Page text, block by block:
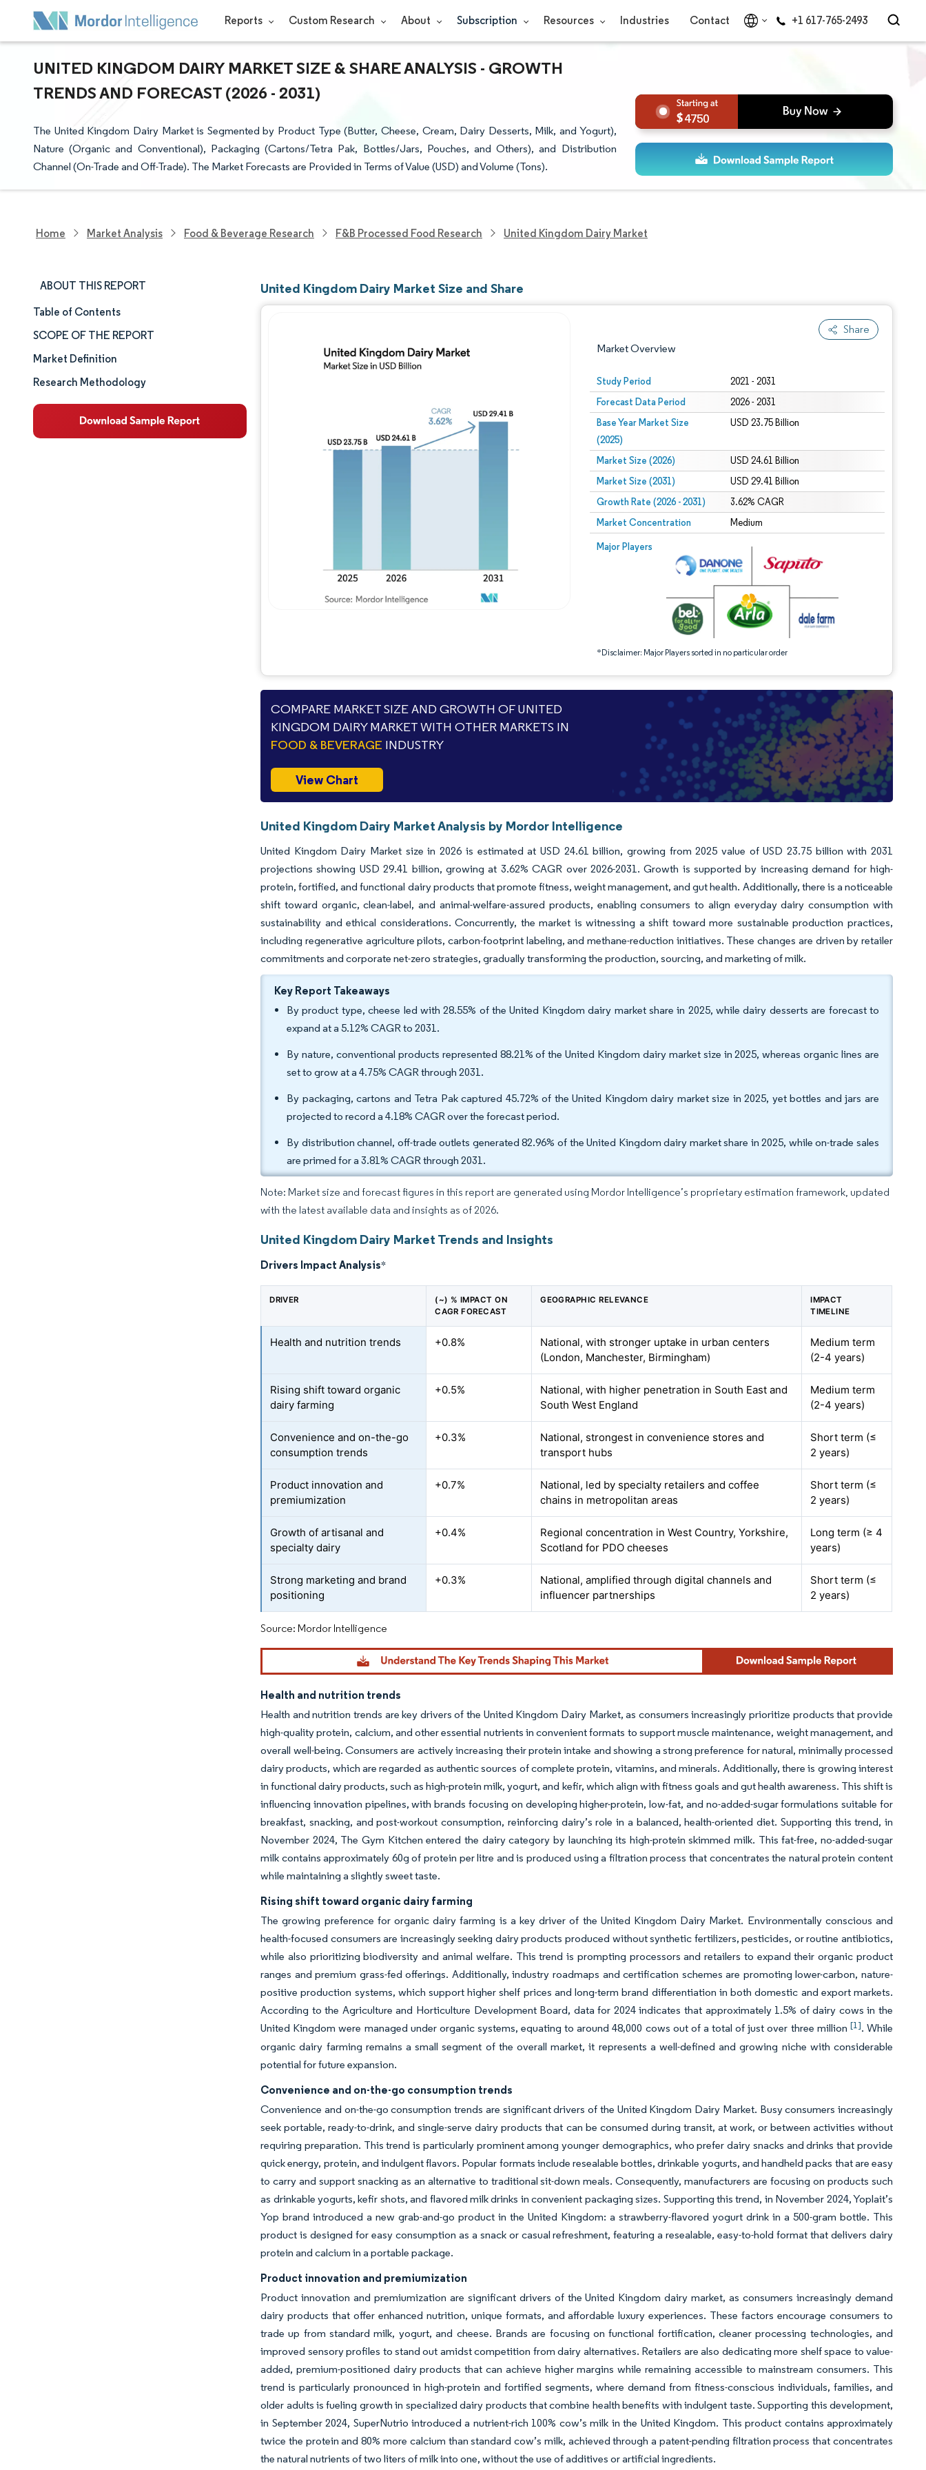
Reports Custom Research About Subscription Resources Industries Contact +1 617-765-2493
UNITED KINGDOM DAIRY MARKET SIZE & SHARE ANALYSIS - GROWTH
TRENDS AND FORECAST (2026 - 2031)
The United Kingdom Dairy Market is Segmented by Product Type (Butter, Cheese, Cream, Dairy Desserts, Milk, and Yogurt),
Nature (Organic and Conventional), Packaging (Cartons/Tetra Pak, Bottles/Jars, Pouches, and Others), and Distribution
Channel (On-Trade and Off-Trade). The Market Forecasts are Provided in Terms of Value (USD) and Volume (Tons).
4750
Home Market Analysis Food & Beverage Research F&B Processed Food Research United Kingdom Dairy Market
ABOUT THIS REPORT
Market Size & Share
Market Analysis
Trends and Insights
Segment Analysis
Table of Contents
SCOPE OF THE REPORT
Market Definition
Research Methodology
United Kingdom Dairy Market Size and Share
Share
Market Overview
Study Period 2021 - 2031
Forecast Data Period 2026 - 2031
Base Year Market Size
(2025)
USD 23.75 Billion
Market Size (2026) USD 24.61 Billion
Market Size (2031) USD 29.41 Billion
Growth Rate (2026 - 2031) 3.62% CAGR
Market Concentration Medium
Major Players
*Disclaimer: Major Players sorted in no particular order
Image © Mordor Intelligence. Reuse requires attribution under CC BY 4.0.
Image © Mordor Intelligence. Reuse requires attribution under CC BY 4.0.
COMPARE MARKET SIZE AND GROWTH OF UNITED
KINGDOM DAIRY MARKET WITH OTHER MARKETS IN
FOOD & BEVERAGE INDUSTRY
View Chart
United Kingdom Dairy Market Analysis by Mordor Intelligence
United Kingdom Dairy Market size in 2026 is estimated at USD 24.61 billion, growing from 2025 value of USD 23.75 billion with 2031
projections showing USD 29.41 billion, growing at 3.62% CAGR over 2026-2031. Growth is supported by increasing demand for high-
protein, fortified, and functional dairy products that promote fitness, weight management, and gut health. Additionally, there is a noticeable
shift toward organic, clean-label, and animal-welfare-assured products, enabling consumers to align everyday dairy consumption with
sustainability and ethical considerations. Concurrently, the market is witnessing a shift toward more sustainable production practices,
including regenerative agriculture pilots, carbon-footprint labeling, and methane-reduction initiatives. These changes are driven by retailer
commitments and corporate net-zero strategies, gradually transforming the production, sourcing, and marketing of milk.
Key Report Takeaways
By product type, cheese led with 28.55% of the United Kingdom dairy market share in 2025, while dairy desserts are forecast to
expand at a 5.12% CAGR to 2031.
By nature, conventional products represented 88.21% of the United Kingdom dairy market size in 2025, whereas organic lines are
set to grow at a 4.75% CAGR through 2031.
By packaging, cartons and Tetra Pak captured 45.72% of the United Kingdom dairy market size in 2025, yet bottles and jars are
projected to record a 4.18% CAGR over the forecast period.
By distribution channel, off-trade outlets generated 82.96% of the United Kingdom dairy market share in 2025, while on-trade sales
are primed for a 3.81% CAGR through 2031.
Note: Market size and forecast figures in this report are generated using Mordor Intelligence’s proprietary estimation framework, updated
with the latest available data and insights as of 2026.
United Kingdom Dairy Market Trends and Insights
Drivers Impact Analysis*
DRIVER
(~) % IMPACT ON
CAGR FORECAST
GEOGRAPHIC RELEVANCE
IMPACT
TIMELINE
Health and nutrition trends +0.8%
National, with stronger uptake in urban centers
(London, Manchester, Birmingham)
Medium term
(2-4 years)
Rising shift toward organic
dairy farming
+0.5%
National, with higher penetration in South East and
South West England
Medium term
(2-4 years)
Convenience and on-the-go
consumption trends
+0.3%
National, strongest in convenience stores and
transport hubs
Short term (≤
2 years)
Product innovation and
premiumization
+0.7%
National, led by specialty retailers and coffee
chains in metropolitan areas
Short term (≤
2 years)
Growth of artisanal and
specialty dairy
+0.4%
Regional concentration in West Country, Yorkshire,
Scotland for PDO cheeses
Long term (≥ 4
years)
Strong marketing and brand
positioning
+0.3%
National, amplified through digital channels and
influencer partnerships
Short term (≤
2 years)
Source: Mordor Intelligence
Health and nutrition trends
Health and nutrition trends are key drivers of the United Kingdom Dairy Market, as consumers increasingly prioritize products that provide
high-quality protein, calcium, and other essential nutrients in convenient formats to support muscle maintenance, weight management, and
overall well-being. Consumers are actively increasing their protein intake and showing a strong preference for natural, minimally processed
dairy products, which are regarded as authentic sources of complete protein, vitamins, and minerals. Additionally, there is growing interest
in functional dairy products, such as high-protein milk, yogurt, and kefir, which align with fitness goals and gut health awareness. This shift is
influencing innovation pipelines, with brands focusing on developing higher-protein, low-fat, and no-added-sugar formulations suitable for
breakfast, snacking, and post-workout consumption, reinforcing dairy’s role in a balanced, health-oriented diet. Supporting this trend, in
November 2024, The Gym Kitchen entered the dairy category by launching its high-protein skimmed milk. This fat-free, no-added-sugar
milk contains approximately 60g of protein per litre and is produced using a filtration process that concentrates the natural protein content
while maintaining a slightly sweet taste.
Rising shift toward organic dairy farming
The growing preference for organic dairy farming is a key driver of the United Kingdom Dairy Market. Environmentally conscious and
health-focused consumers are increasingly seeking dairy products produced without synthetic fertilizers, pesticides, or routine antibiotics,
while also prioritizing biodiversity and animal welfare. This trend is prompting processors and retailers to expand their organic product
ranges and premium grass-fed offerings. Additionally, industry roadmaps and certification schemes are promoting lower-carbon, nature-
positive production systems, which support higher shelf prices and long-term brand differentiation in both domestic and export markets.
According to the Agriculture and Horticulture Development Board, data for 2024 indicates that approximately 1.5% of dairy cows in the
United Kingdom were managed under organic systems, equating to around 48,000 cows out of a total of just over three million [1]. While
organic dairy farming remains a small segment of the overall market, it represents a well-defined and growing niche with considerable
potential for future expansion.
Convenience and on-the-go consumption trends
Convenience and on-the-go consumption trends are significant drivers of the United Kingdom Dairy Market. Busy consumers increasingly
seek portable, ready-to-drink, and single-serve dairy products that can be consumed during transit, at work, or between activities without
requiring preparation. This trend is particularly prominent among younger demographics, who prefer dairy snacks and drinks that provide
quick energy, protein, and indulgent flavors. Popular formats include resealable bottles, drinkable yogurts, and handheld packs that are easy
to carry and support snacking as an alternative to traditional sit-down meals. Consequently, manufacturers are focusing on products such
as drinkable yogurts, kefir shots, and flavored milk drinks in convenient packaging sizes. Supporting this trend, in November 2024, Yoplait’s
Yop brand introduced a new grab-and-go product in the United Kingdom: a strawberry-flavored yogurt drink in a 500-gram bottle. This
product is designed for easy consumption as a snack or casual refreshment, featuring a resealable, easy-to-hold format that delivers dairy
protein and calcium in a portable package.
Product innovation and premiumization
Product innovation and premiumization are significant drivers of the United Kingdom dairy market, as consumers increasingly demand
dairy products that offer enhanced nutrition, unique formats, and affordable luxury experiences. These factors encourage consumers to
trade up from standard milk, yogurt, and cheese. Brands are focusing on functional fortification, cleaner processing technologies, and
improved sensory profiles to stand out amidst competition from dairy alternatives. Retailers are also dedicating more shelf space to value-
added, premium-positioned dairy products that can achieve higher margins while remaining accessible to mainstream consumers. This
trend is particularly pronounced in high-protein and fortified segments, where demand from fitness-conscious individuals, families, and
older adults is fueling growth in specialized dairy products that combine health benefits with indulgent taste. Supporting this development,
in September 2024, SuperNutrio introduced a nutrient-rich 100% cow’s milk in the United Kingdom. This product contains approximately
twice the protein and 80% more calcium than standard cow’s milk, achieved through a patent-pending filtration process that concentrates
the natural nutrients of two liters of milk into one, without the use of additives or artificial ingredients.